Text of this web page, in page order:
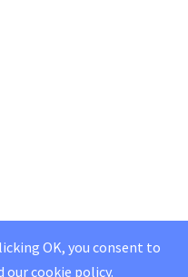
OK, you consent to
ourcookie policy.